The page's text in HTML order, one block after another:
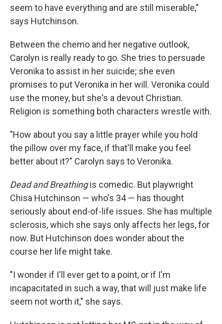
seem to have everything and are still miserable,"
says Hutchinson.
Between the chemo and her negative outlook,
Carolyn is really ready to go. She tries to persuade
Veronika to assist in her suicide; she even
promises to put Veronika in her will. Veronika could
use the money, but she's a devout Christian.
Religion is something both characters wrestle with.
"How about you say a little prayer while you hold
the pillow over my face, if that'll make you feel
better about it?" Carolyn says to Veronika.
Dead and Breathingis comedic. But playwright
Chisa Hutchinson — who's 34 — has thought
seriously about end-of-life issues. She has multiple
sclerosis, which she says only affects her legs, for
now. But Hutchinson does wonder about the
course her life might take.
"I wonder if I'll ever get to a point, or if I'm
incapacitated in such a way, that will just make life
seem not worth it," she says.